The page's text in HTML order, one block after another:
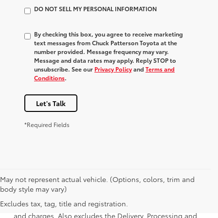
DO NOT SELL MY PERSONAL INFORMATION
By checking this box, you agree to receive marketing
text messages from Chuck Patterson Toyota at the
number provided. Message frequency may vary.
Message and data rates may apply. Reply STOP to
unsubscribe. See our Privacy Policyand Terms and
Conditions.
Let's Talk
*Required Fields
May not represent actual vehicle. (Options, colors, trim and
body style may vary)
Excludes tax, tag, title and registration.
1 * Starting MSRP is the lowest Base MSRP for the series of
a model and excludes manufacturer, distributor and
dealer options, taxes, title and license and dealer fees
and charges. Also excludes the Delivery, Processing and